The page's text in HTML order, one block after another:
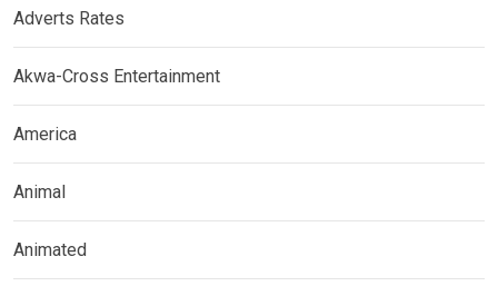
Adverts Rates
Akwa-Cross Entertainment
America
Animal
Animated